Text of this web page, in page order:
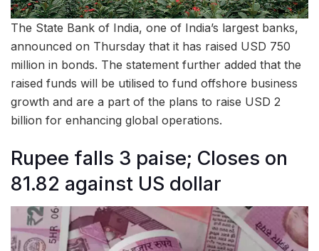
The State Bank of India, one of India’s largest banks,
announced on Thursday that it has raised USD 750
million in bonds. The statement further added that the
raised funds will be utilised to fund offshore business
growth and are a part of the plans to raise USD 2
billion for enhancing global operations.
Rupee falls 3 paise; Closes on
81.82 against US dollar